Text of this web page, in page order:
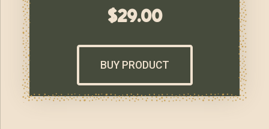
$29.00
BUY PRODUCT